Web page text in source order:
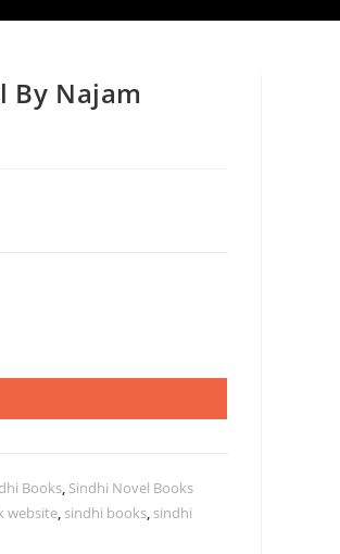
By Najam
Books, Sindhi Novel Books
website, sindhi books, sindhi